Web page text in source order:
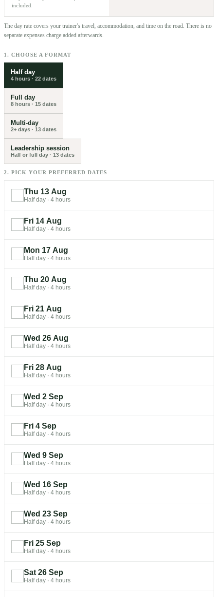
included.
The day rate covers your trainer's travel, accommodation, and time on the road. There is no
separate expenses charge added afterwards.
1. CHOOSE A FORMAT
Half day
4 hours · 22 dates
Full day
8 hours · 15 dates
Multi-day
2+ days · 13 dates
Leadership session
Half or full day · 13 dates
2. PICK YOUR PREFERRED DATES
Thu 13 Aug
Half day · 4 hours
Fri 14 Aug
Half day · 4 hours
Mon 17 Aug
Half day · 4 hours
Thu 20 Aug
Half day · 4 hours
Fri 21 Aug
Half day · 4 hours
Wed 26 Aug
Half day · 4 hours
Fri 28 Aug
Half day · 4 hours
Wed 2 Sep
Half day · 4 hours
Fri 4 Sep
Half day · 4 hours
Wed 9 Sep
Half day · 4 hours
Wed 16 Sep
Half day · 4 hours
Wed 23 Sep
Half day · 4 hours
Fri 25 Sep
Half day · 4 hours
Sat 26 Sep
Half day · 4 hours